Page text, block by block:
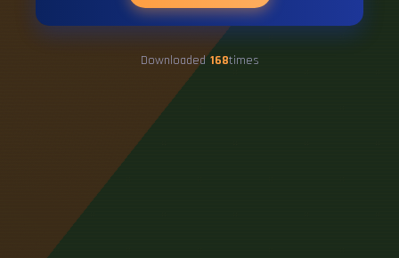
Downloaded 168times